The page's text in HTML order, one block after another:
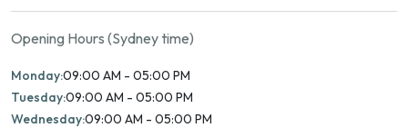
Opening Hours (Sydney time)
Monday:09:00 AM - 05:00 PM
Tuesday:09:00 AM - 05:00 PM
Wednesday:09:00 AM - 05:00 PM